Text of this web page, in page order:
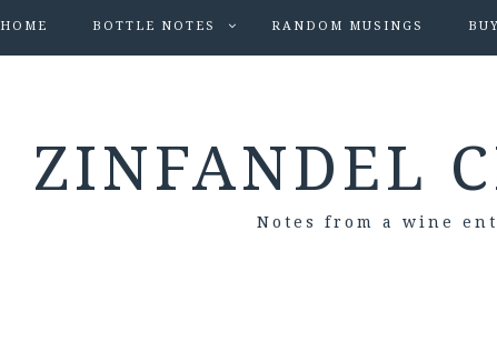
HOME BOTTLE NOTES RANDOM MUSINGS
ZINFANDEL
Notes from a wine